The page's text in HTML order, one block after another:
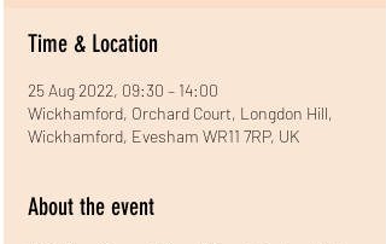
Time & Location
25 Aug 2022, 09:30 – 14:00
Wickhamford, Orchard Court, Longdon Hill,
Wickhamford, Evesham WR11 7RP, UK
About the event